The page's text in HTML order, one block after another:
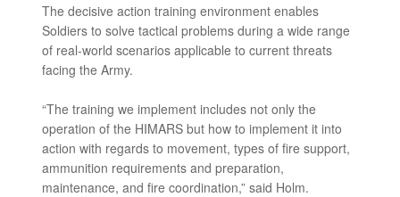
The decisive action training environment enables
Soldiers to solve tactical problems during a wide range
of real-world scenarios applicable to current threats
facing the Army.
“The training we implement includes not only the
operation of the HIMARS but how to implement it into
action with regards to movement, types of fire support,
ammunition requirements and preparation,
maintenance, and fire coordination,” said Holm.